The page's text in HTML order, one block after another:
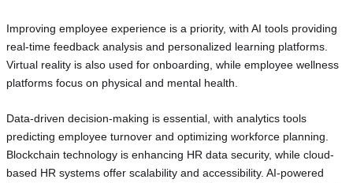
Improving employee experience is a priority, with AI tools providing
real-time feedback analysis and personalized learning platforms.
Virtual reality is also used for onboarding, while employee wellness
platforms focus on physical and mental health.
Data-driven decision-making is essential, with analytics tools
predicting employee turnover and optimizing workforce planning.
Blockchain technology is enhancing HR data security, while cloud-
based HR systems offer scalability and accessibility. AI-powered